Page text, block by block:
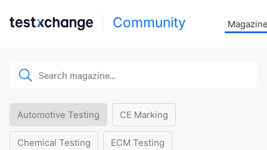
Community
Automotive Testing CE Marking
Chemical Testing ECM Testing